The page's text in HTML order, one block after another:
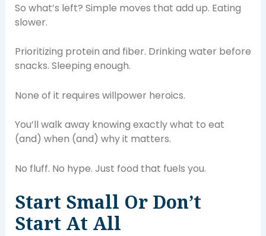
So what’s left? Simple moves that add up. Eating
slower.
Prioritizing protein and fiber. Drinking water before
snacks. Sleeping enough.
None of it requires willpower heroics.
You’ll walk away knowing exactly what to eat
(and) when (and) why it matters.
No fluff. No hype. Just food that fuels you.
Start Small Or Don’t
Start At All